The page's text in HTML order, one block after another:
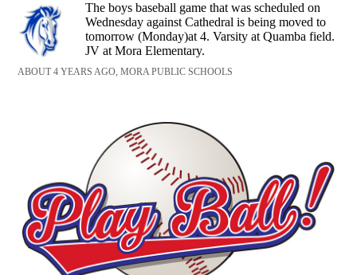
The boys baseball game that was scheduled on
Wednesday against Cathedral is being moved to
tomorrow (Monday)at 4. Varsity at Quamba field.
JV at Mora Elementary.
ABOUT 4 YEARS AGO, MORA PUBLIC SCHOOLS